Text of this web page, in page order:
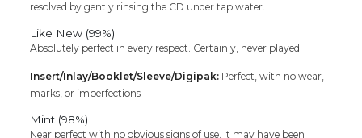
resolved by gently rinsing the CD under tap water.
Like New (99%)
Absolutely perfect in every respect. Certainly, never played.
Insert/Inlay/Booklet/Sleeve/Digipak: Perfect, with no wear,
marks, or imperfections
Mint (98%)
Near perfect with no obvious signs of use. It may have been